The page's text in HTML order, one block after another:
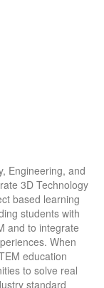
Engineering, and
3D Technology
based learning
students with
and to integrate
When
education
to solve real
standard